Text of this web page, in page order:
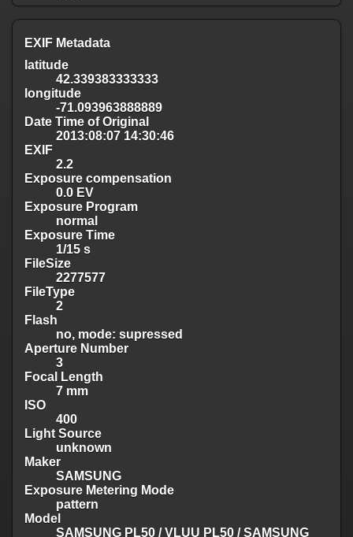
EXIF Metadata
latitude
42.339383333333
longitude
-71.093963888889
Date Time of Original
2013:08:07 14:30:46
EXIF
2.2
Exposure compensation
0.0 EV
Exposure Program
normal
Exposure Time
1/15 s
FileSize
2277577
FileType
2
Flash
no, mode: supressed
Aperture Number
3
Focal Length
7 mm
ISO
400
Light Source
unknown
Maker
SAMSUNG
Exposure Metering Mode
pattern
Model
SAMSUNG PL50 / VLUU PL50 / SAMSUNG